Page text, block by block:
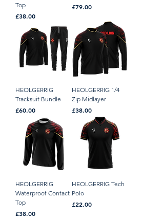
Top
Price
£38.00
Price
£79.00
HEOLGERRIG
Tracksuit Bundle
Price
£60.00
HEOLGERRIG 1/4
Zip Midlayer
Price
£38.00
HEOLGERRIG
Waterproof Contact
Top
Price
£38.00
HEOLGERRIG Tech
Polo
Price
£22.00